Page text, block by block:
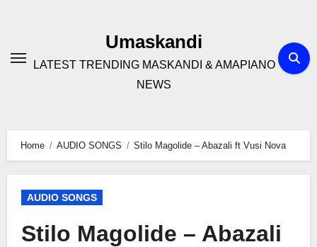
Umaskandi
LATEST TRENDING MASKANDI & AMAPIANO
NEWS
Home AUDIO SONGS Stilo Magolide – Abazali ft Vusi Nova
AUDIO SONGS
Stilo Magolide – Abazali